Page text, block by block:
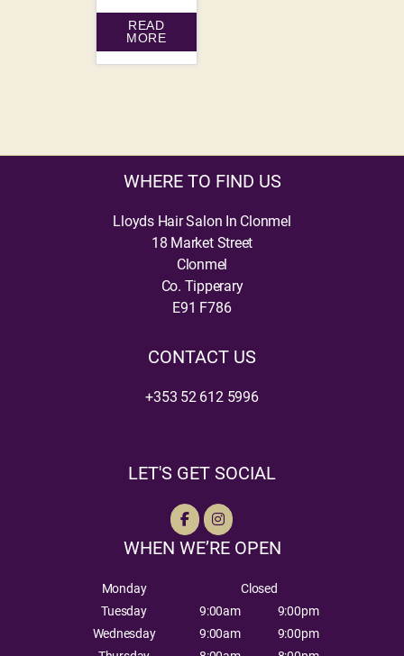
READ
MORE
WHERE TO FIND US
Lloyds Hair Salon In Clonmel
18 Market Street
Clonmel
Co. Tipperary
E91 F786
CONTACT US
+353 52 612 5996
LET'S GET SOCIAL
WHEN WE’RE OPEN
Monday
Closed
Tuesday
9:00am
9:00pm
Wednesday
9:00am
9:00pm